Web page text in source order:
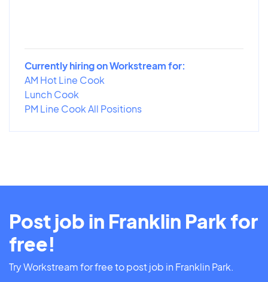
Currently hiring on Workstream for:
AM Hot Line Cook
Lunch Cook
PM Line Cook All Positions
Post job in Franklin Park for
free!
Try Workstream for free to post job in Franklin Park.